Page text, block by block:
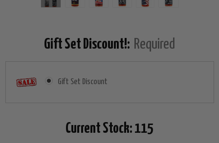
Gift Set Discount!: Required
Gift Set Discount
Current Stock: 115